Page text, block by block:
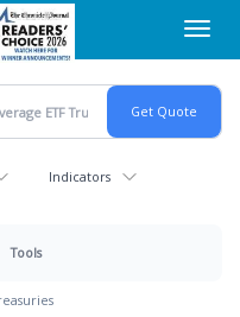
Indicators
Tools